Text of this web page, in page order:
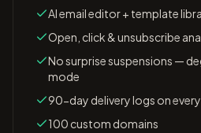
AI email editor + template
Open, click & unsubscribe
No surprise suspensions —
mode
90-day delivery logs on
100 custom domains